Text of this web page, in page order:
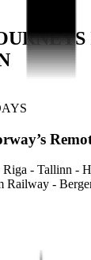
Riga - Tallinn -
Railway -